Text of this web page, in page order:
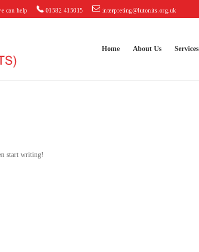
can help 01582 415015 interpreting@lutonits.org.uk
Home About Us Services
start writing!